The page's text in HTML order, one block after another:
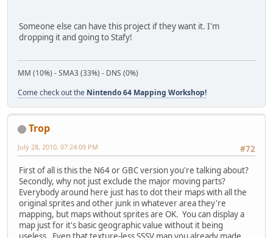
Someone else can have this project if they want it. I'm
dropping it and going to Stafy!
MM (10%) - SMA3 (33%) - DNS (0%)
Come check out the Nintendo 64 Mapping Workshop!
Trop
#72
July 28, 2010, 07:24:09 PM
First of all is this the N64 or GBC version you're talking about?
Secondly, why not just exclude the major moving parts?
Everybody around here just has to dot their maps with all the
original sprites and other junk in whatever area they're
mapping, but maps without sprites are OK. You can display a
map just for it's basic geographic value without it being